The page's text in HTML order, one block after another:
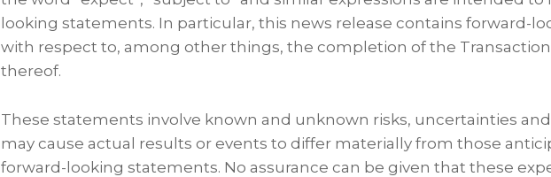
looking statements. In particular, this news release contains forward-
with respect to, among other things, the completion of the
thereof.
These statements involve known and unknown risks, uncertainties
may cause actual results or events to differ materially from those
forward-looking statements. No assurance can be given that these